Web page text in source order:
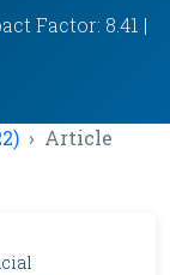
Factor: 8.41 |
Article